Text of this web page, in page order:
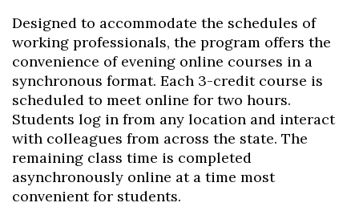
Designed to accommodate the schedules of
working professionals, the program offers the
convenience of evening online courses in a
synchronous format. Each 3-credit course is
scheduled to meet online for two hours.
Students log in from any location and interact
with colleagues from across the state. The
remaining class time is completed
asynchronously online at a time most
convenient for students.